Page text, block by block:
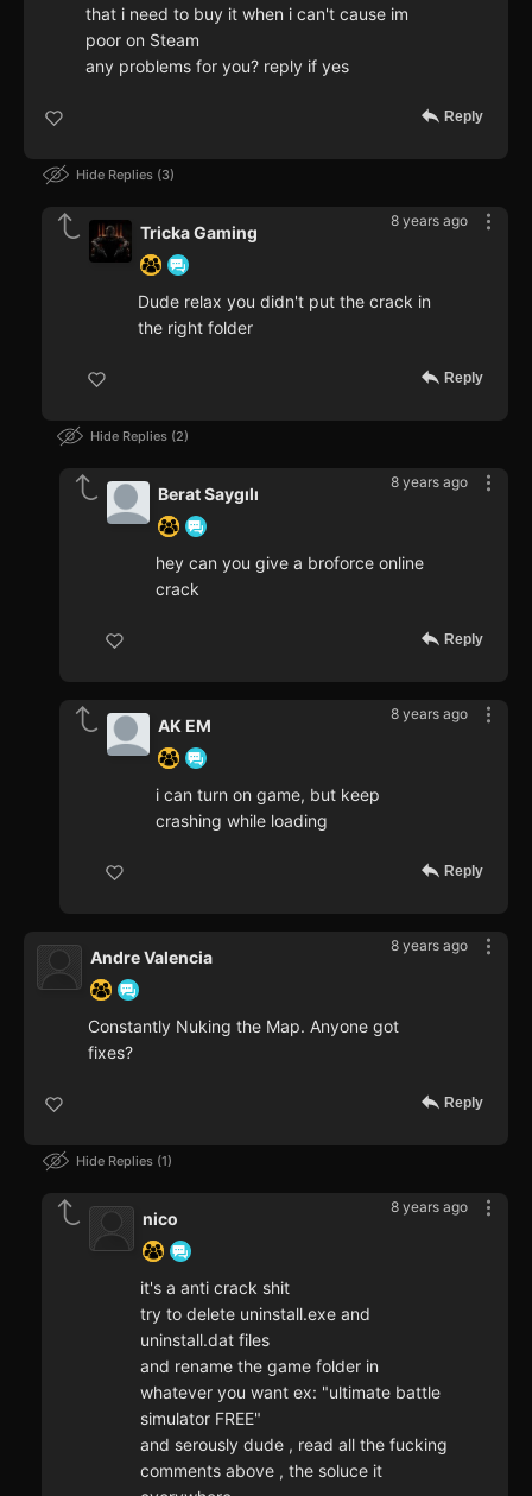
that i need to buy it when i can't cause im
poor on Steam
any problems for you? reply if yes
Reply
Hide Replies 3
8 years ago
Tricka Gaming
Dude relax you didn't put the crack in
the right folder
Reply
Hide Replies 2
8 years ago
Berat Saygılı
hey can you give a broforce online
crack
Reply
8 years ago
AK EM
i can turn on game, but keep
crashing while loading
Reply
8 years ago
Andre Valencia
Constantly Nuking the Map. Anyone got
fixes?
Reply
Hide Replies 1
8 years ago
nico
it's a anti crack shit
try to delete uninstall.exe and
uninstall.dat files
and rename the game folder in
whatever you want ex: "ultimate battle
simulator FREE"
and serously dude , read all the fucking
comments above , the soluce it